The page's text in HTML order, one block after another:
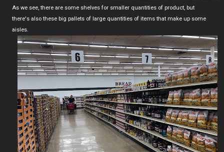
As we see, there are some shelves for smaller quantities of product, but
there's also these big pallets of large quantities of items that make up some
aisles.